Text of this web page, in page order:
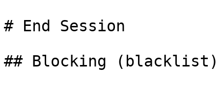
# End Session
## Blocking